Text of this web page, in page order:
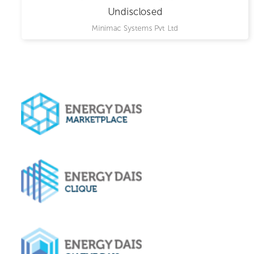
Undisclosed
Minimac Systems Pvt Ltd